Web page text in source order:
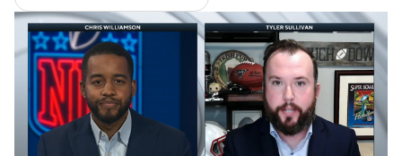
Fantasy Games